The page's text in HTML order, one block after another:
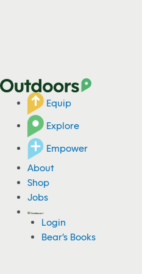
Equip
Explore
Empower
About
Shop
Jobs
Login
Bear's Books